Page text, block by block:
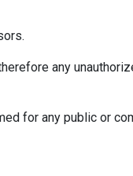
any
for any public or